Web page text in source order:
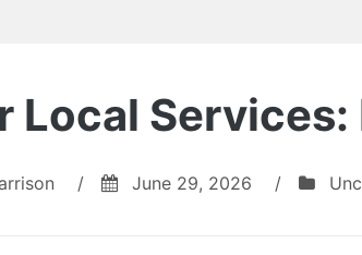
Local
/ June 29, 2026 /